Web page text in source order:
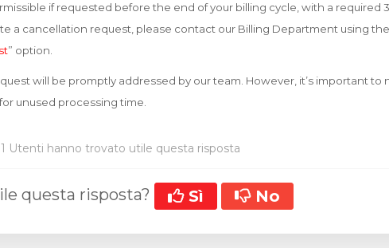
if requested before the end of your billing cycle, with a required
a cancellation request, please contact our Billing Department using
” option.
will be promptly addressed by our team. However, it’s important to
unused processing time.
Utenti hanno trovato utile questa risposta
questa risposta? Sì No